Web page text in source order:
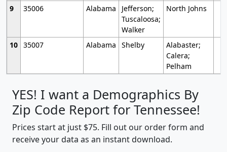
9
35006 Alabama
Jefferson;
Tuscaloosa;
Walker
North Johns
10 35007 Alabama Shelby
Alabaster;
Calera;
Pelham
YES! I want a Demographics By
Zip Code Report for Tennessee!
Prices start at just $75. Fill out our order form and
receive your data as an instant download.